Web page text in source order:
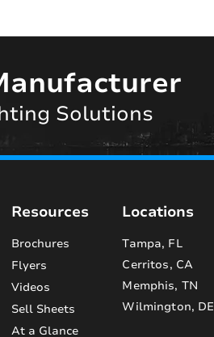
Resources
Brochures
Flyers
Videos
Sell Sheets
At a Glance
Locations
Tampa, FL
Cerritos, CA
Memphis, TN
Wilmington, DE
Solutions